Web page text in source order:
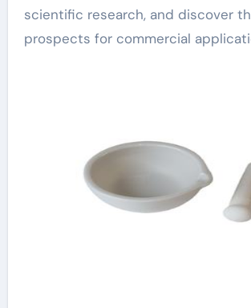
scientific research, and discover
prospects for commercial